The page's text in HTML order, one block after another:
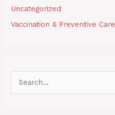
Uncategorized
Vaccination & Preventive Care